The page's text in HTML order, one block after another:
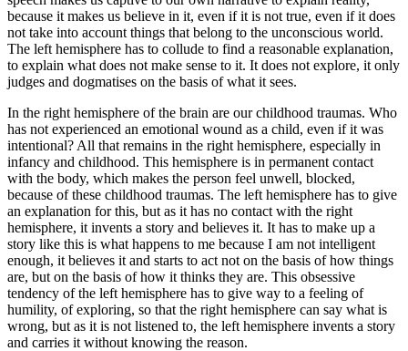
because it makes us believe in it, even if it is not true, even if it does
not take into account things that belong to the unconscious world.
The left hemisphere has to collude to find a reasonable explanation,
to explain what does not make sense to it. It does not explore, it only
judges and dogmatises on the basis of what it sees.
In the right hemisphere of the brain are our childhood traumas. Who
has not experienced an emotional wound as a child, even if it was
intentional? All that remains in the right hemisphere, especially in
infancy and childhood. This hemisphere is in permanent contact
with the body, which makes the person feel unwell, blocked,
because of these childhood traumas. The left hemisphere has to give
an explanation for this, but as it has no contact with the right
hemisphere, it invents a story and believes it. It has to make up a
story like this is what happens to me because I am not intelligent
enough, it believes it and starts to act not on the basis of how things
are, but on the basis of how it thinks they are. This obsessive
tendency of the left hemisphere has to give way to a feeling of
humility, of exploring, so that the right hemisphere can say what is
wrong, but as it is not listened to, the left hemisphere invents a story
and carries it without knowing the reason.